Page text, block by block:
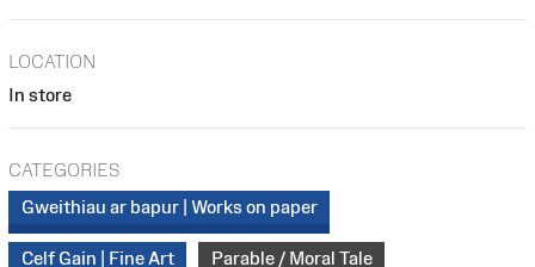
LOCATION
In store
CATEGORIES
Gweithiau ar bapur | Works on paper
Celf Gain | Fine Art Parable / Moral Tale